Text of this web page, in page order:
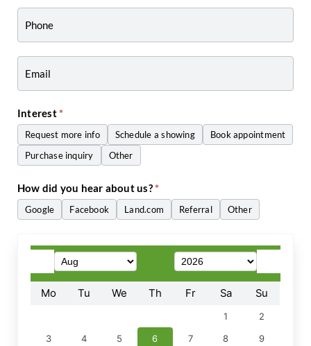
-
Craig
Zwiers
Interest*
Request more info Schedule a showing
Book appointment
Purchase inquiry
Other
How did you hear about us?*
Google Facebook Land.com Referral
Other
Mo Tu We Th Fr Sa Su
1
2
3
4 5 6 7 8
9